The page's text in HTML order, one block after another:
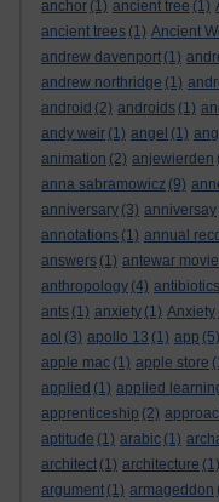
anchor (1) ancient tree (1)
ancient trees (1) Ancient
andrew davenport (1)
andrew northridge (1)
android (2) androids (1)
andy weir (1) angel (1)
animation (2) anjewierden
anna sabramowicz (9)
anniversary (3) anniversay
annotations (1) annual
answers (1) antewar movie
anthropology (4) antibiotics
ants (1) anxiety (1) Anxiety
aol (3) apollo 13 (1) app (5)
apple mac (1) apple store
applied (1) applied
apprenticeship (2)
aptitude (1) arabic (1)
architect (1) architecture (1)
argument (1) armageddon